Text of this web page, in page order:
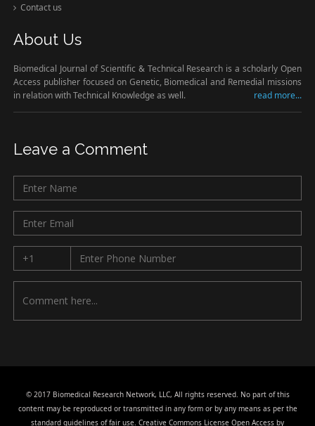
Contact us
About Us
Biomedical Journal of Scientific & Technical Research is a scholarly Open
Access publisher focused on Genetic, Biomedical and Remedial missions
in relation with Technical Knowledge as well.
read more...
Leave a Comment
© 2017 Biomedical Research Network, LLC, All rights reserved. No part of this
content may be reproduced or transmitted in any form or by any means as per the
standard guidelines of fair use. Creative Commons License Open Access by